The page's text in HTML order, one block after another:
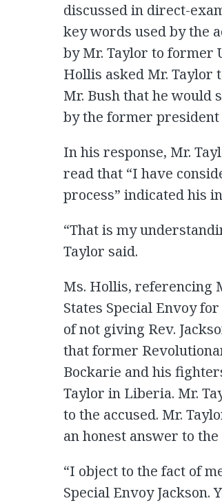
discussed in direct-
key words used by the
by Mr. Taylor to former
Hollis asked Mr. Taylor
Mr. Bush that he would
by the former
In his response, Mr.
read that “I have
process” indicated his
“That is my
Taylor said.
Ms. Hollis, referencing
States Special Envoy
of not giving Rev.
that former
Bockarie and his
Taylor in Liberia. Mr.
to the accused. Mr.
an honest answer to the
“I object to the fact of
Special Envoy Jackson.